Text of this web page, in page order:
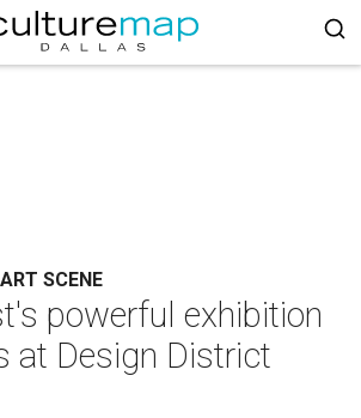
SCENE
powerful exhibition
at Design District